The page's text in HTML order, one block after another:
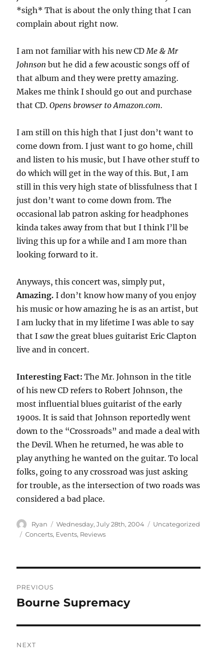
*sigh* That is about the only thing that I can
complain about right now.
I am not familiar with his new CDMe & Mr
Johnson but he did a few acoustic songs off of
that album and they were pretty amazing.
Makes me think I should go out and purchase
that CD.Opens browser to Amazon.com.
I am still on this high that I just don’t want to
come down from. I just want to go home, chill
and listen to his music, but I have other stuff to
do which will get in the way of this. But, I am
still in this very high state of blissfulness that I
just don’t want to come down from. The
occasional lab patron asking for headphones
kinda takes away from that but I think I’ll be
living this up for a while and I am more than
looking forward to it.
Anyways, this concert was, simply put,
Amazing. I don’t know how many of you enjoy
his music or how amazing he is as an artist, but
I am lucky that in my lifetime I was able to say
that Isawthe great blues guitarist Eric Clapton
live and in concert.
Interesting Fact: The Mr. Johnson in the title
of his new CD refers to Robert Johnson, the
most influential blues guitarist of the early
1900s. It is said that Johnson reportedly went
down to the “Crossroads” and made a deal with
the Devil. When he returned, he was able to
play anything he wanted on the guitar. To local
folks, going to any crossroad was just asking
for trouble, as the intersection of two roads was
considered a bad place.
Author
Ryan
Posted
on
Wednesday, July 28th, 2004 Categories
Uncategorized
Tags
Concerts, Events, Reviews
navigation
PREVIOUS
Previous
Bourne Supremacy
NEXT